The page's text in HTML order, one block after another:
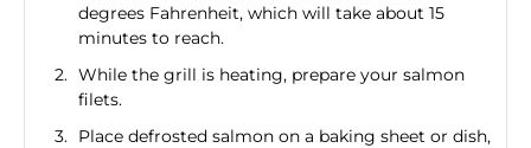
degrees Fahrenheit, which will take about 15
minutes to reach.
While the grill is heating, prepare your salmon
filets.
Place defrosted salmon on a baking sheet or dish,